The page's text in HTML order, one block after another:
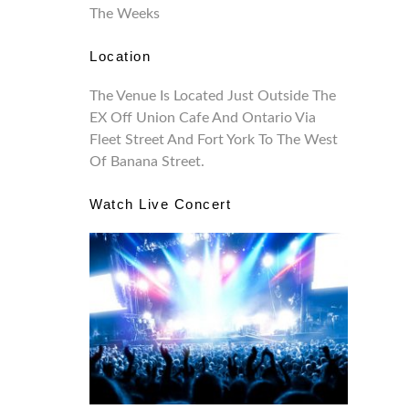
The Weeks
Location
The Venue Is Located Just Outside The
EX Off Union Cafe And Ontario Via
Fleet Street And Fort York To The West
Of Banana Street.
Watch Live Concert